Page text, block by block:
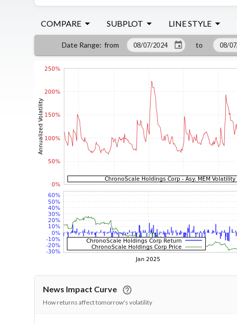
COMPARE SUBPLOT LINE STYLE
Date Range: from to
News Impact Curve
How returns affect tomorrow's volatility